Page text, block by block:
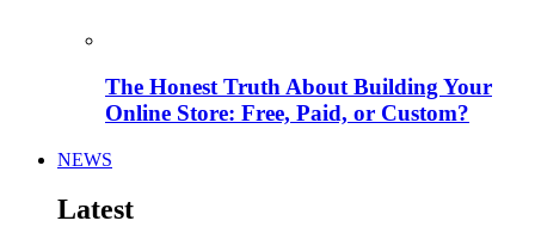
The Honest Truth About Building Your
Online Store: Free, Paid, or Custom?
NEWS
Latest